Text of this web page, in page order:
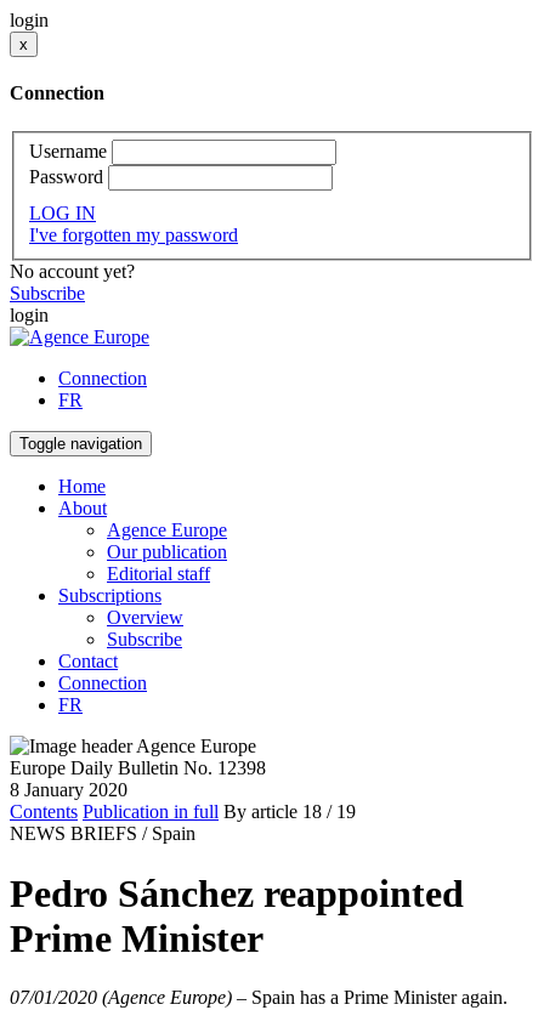
login
x
Connection
Username
Password
LOG IN
I've forgotten my password
No account yet?
Subscribe
login
Connection
FR
Toggle navigation
Home
About
Agence Europe
Our publication
Editorial staff
Subscriptions
Overview
Subscribe
Contact
Connection
FR
Europe Daily Bulletin No. 12398
8 January 2020
Contents Publication in full By article 18 / 19
NEWS BRIEFS / Spain
Pedro Sánchez reappointed
Prime Minister
07/01/2020 (Agence Europe) – Spain has a Prime Minister again.